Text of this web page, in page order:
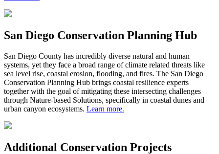
San Diego Conservation Planning Hub
San Diego County has incredibly diverse natural and human
systems, yet they face a broad range of climate related threats like
sea level rise, coastal erosion, flooding, and fires. The San Diego
Conservation Planning Hub brings coastal resilience experts
together with the goal of mitigating these intersecting challenges
through Nature-based Solutions, specifically in coastal dunes and
urban canyon ecosystems. Learn more.
Additional Conservation Projects